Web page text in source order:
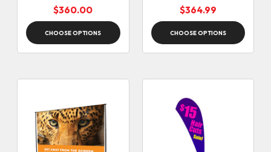
business days)
$360.00
CHOOSE OPTIONS
$364.99
CHOOSE OPTIONS